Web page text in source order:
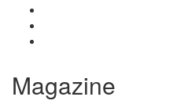
Magazine